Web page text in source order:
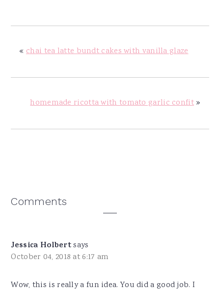
« chai tea latte bundt cakes with vanilla glaze
homemade ricotta with tomato garlic confit»
Reader
Comments
Jessica Holbertsays
October 04, 2018 at 6:17 am
Wow, this is really a fun idea. You did a good job. I